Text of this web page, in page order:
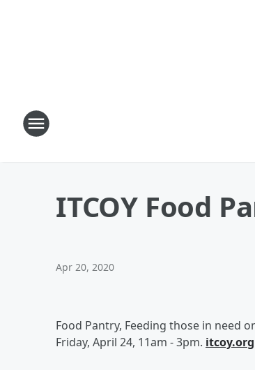
ITCOY Food
Apr 20, 2020
Food Pantry, Feeding those in need
Friday, April 24, 11am - 3pm. itcoy.org